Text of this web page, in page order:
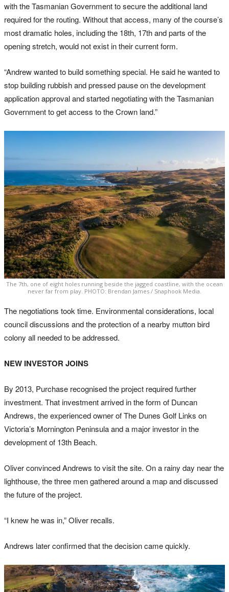
with the Tasmanian Government to secure the additional land
required for the routing. Without that access, many of the course’s
most dramatic holes, including the 18th, 17th and parts of the
opening stretch, would not exist in their current form.
“Andrew wanted to build something special. He said he wanted to
stop building rubbish and pressed pause on the development
application approval and started negotiating with the Tasmanian
Government to get access to the Crown land.”
The 7th, one of eight holes running beside the jagged coastline, with the ocean
never far from play. PHOTO: Brendan James / Snaphook Media.
The negotiations took time. Environmental considerations, local
council discussions and the protection of a nearby mutton bird
colony all needed to be addressed.
NEW INVESTOR JOINS
By 2013, Purchase recognised the project required further
investment. That investment arrived in the form of Duncan
Andrews, the experienced owner of The Dunes Golf Links on
Victoria’s Mornington Peninsula and a major investor in the
development of 13th Beach.
Oliver convinced Andrews to visit the site. On a rainy day near the
lighthouse, the three men gathered around a map and discussed
the future of the project.
“I knew he was in,” Oliver recalls.
Andrews later confirmed that the decision came quickly.